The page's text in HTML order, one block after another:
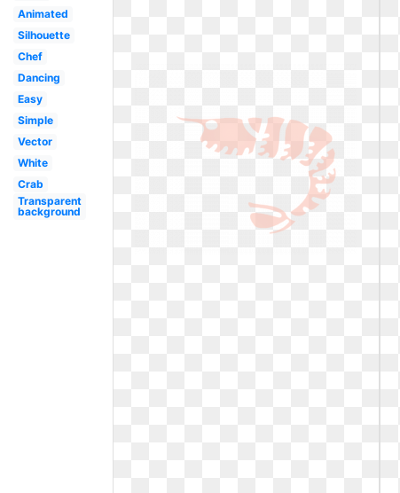
Animated
Silhouette
Chef
Dancing
Easy
Simple
Vector
White
Crab
Transparent
background